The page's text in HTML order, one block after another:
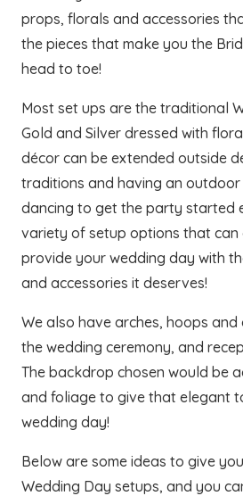
props, florals and accessories
the pieces that make you the
head to toe!
Most set ups are the traditional
Gold and Silver dressed with
décor can be extended outside
traditions and having an
dancing to get the party started
variety of setup options that can
provide your wedding day with
and accessories it deserves!
We also have arches, hoops
the wedding ceremony, and
The backdrop chosen would be
and foliage to give that elegant
wedding day!
Below are some ideas to give
Wedding Day setups, and you